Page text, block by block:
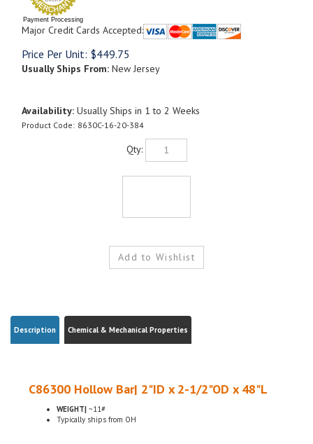
Payment Processing
Major Credit Cards Accepted:
Price Per Unit: $449.75
Usually Ships From: New Jersey
Availability: Usually Ships in 1 to 2 Weeks
Product Code: 8630C-16-20-384
Qty:
WEIGHT|~11#